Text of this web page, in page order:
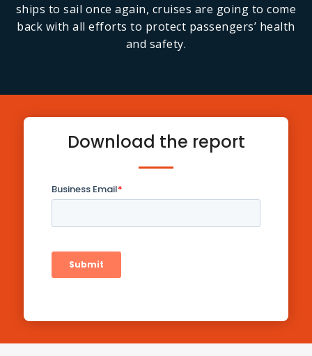
ships to sail once again, cruises are going to come
back with all efforts to protect passengers’ health
and safety.
Download the report